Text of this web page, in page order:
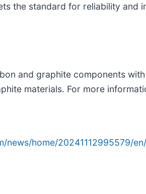
the standard for reliability and
and graphite components
materials. For more
news/home/20241112995579/en/